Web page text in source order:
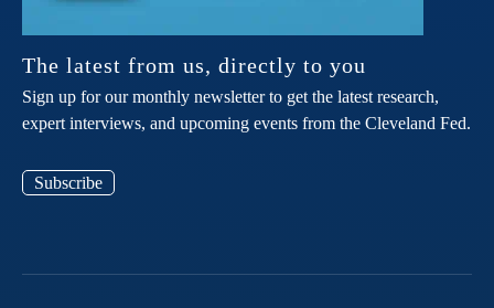
The latest from us, directly to you
Sign up for our monthly newsletter to get the latest research,
expert interviews, and upcoming events from the Cleveland Fed.
Subscribe